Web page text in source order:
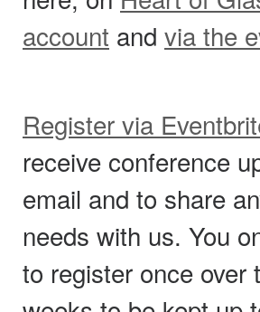
account and via the
Register via
receive conference
email and to share
needs with us. You
to register once over